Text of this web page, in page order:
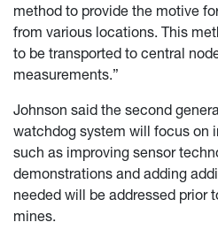
method to provide the motive
from various locations. This
to be transported to central
measurements.”
Johnson said the second
watchdog system will focus on
such as improving sensor
demonstrations and adding
needed will be addressed prior
mines.